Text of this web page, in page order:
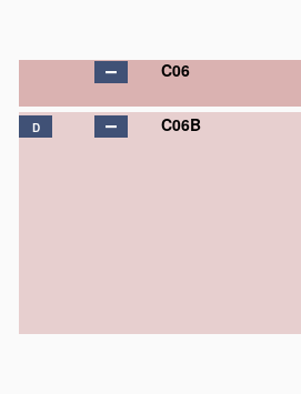
C06
D C06B